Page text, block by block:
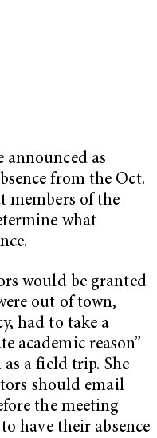
announced as
from the Oct.
members of the
what
would be granted
out of town,
had to take a
academic reason”
a field trip. She
should email
the meeting
have their absence